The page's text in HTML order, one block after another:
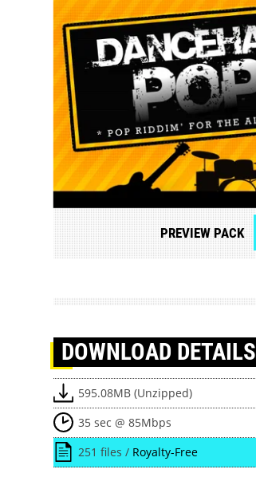
PREVIEW PACK
DOWNLOAD DETAILS
595.08MB (Unzipped)
35 sec @ 85Mbps
251 files / Royalty-Free